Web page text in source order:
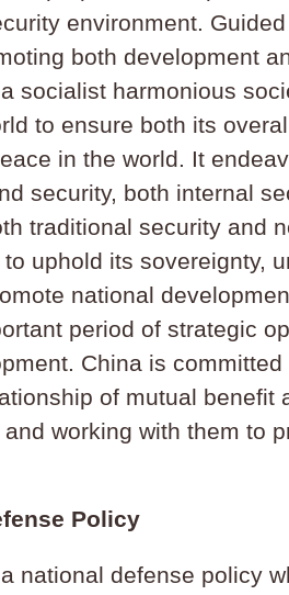
environment.
both development
socialist harmonious
to ensure both its
in the world. It
security, both internal
traditional security and
uphold its sovereignty,
national
period of strategic
China is
of mutual benefit
working with them to
Policy
national defense policy